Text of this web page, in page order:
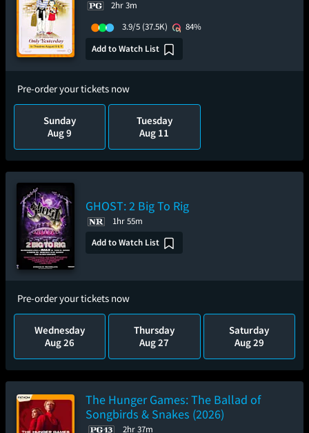
2hr 3m
3.9/5 (37.5K)
84%
Add to Watch List
Pre-order your tickets now
Sunday
Aug 9
Tuesday
Aug 11
GHOST: 2 Big To Rig
1hr 55m
Add to Watch List
Pre-order your tickets now
Wednesday
Aug 26
Thursday
Aug 27
Saturday
Aug 29
The Hunger Games: The Ballad of
Songbirds & Snakes (2026)
2hr 37m